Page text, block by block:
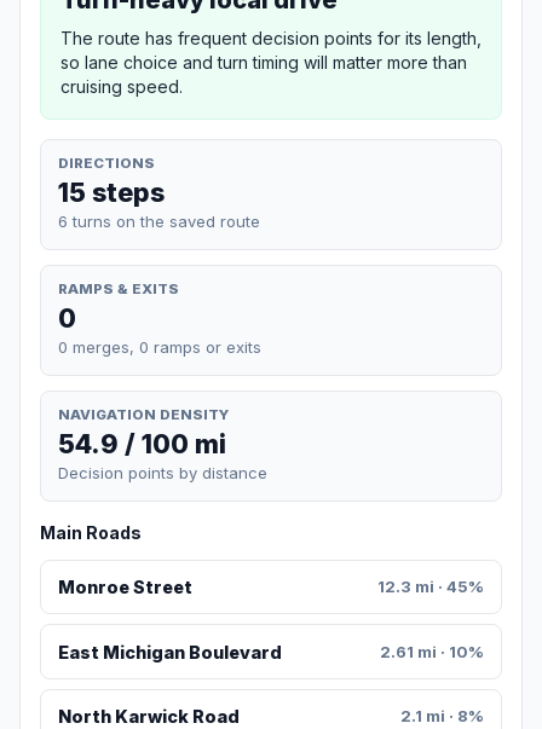
The route has frequent decision points for its length,
so lane choice and turn timing will matter more than
cruising speed.
DIRECTIONS
15 steps
6 turns on the saved route
RAMPS & EXITS
0
0 merges, 0 ramps or exits
NAVIGATION DENSITY
54.9 / 100 mi
Decision points by distance
Main Roads
Monroe Street 12.3 mi · 45%
East Michigan Boulevard 2.61 mi · 10%
North Karwick Road 2.1 mi · 8%